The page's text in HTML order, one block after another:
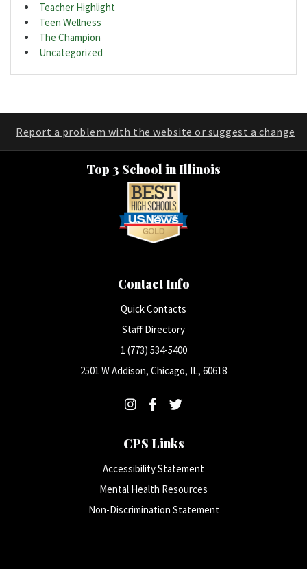
Teacher Highlight
Teen Wellness
The Champion
Uncategorized
Report a problem with the website or suggest a change
Top 3 School in Illinois
Contact Info
Quick Contacts
Staff Directory
1 (773) 534-5400
2501 W Addison, Chicago, IL, 60618
CPS Links
Accessibility Statement
Mental Health Resources
Non-Discrimination Statement